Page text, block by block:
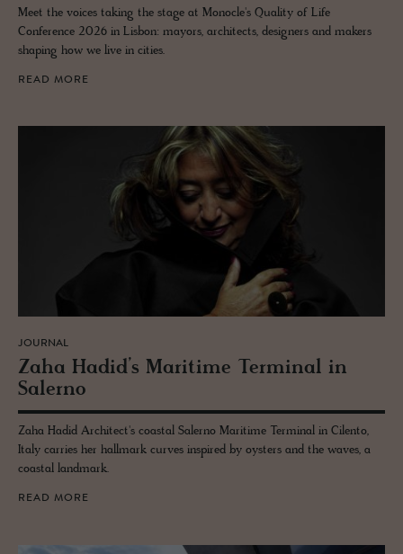
Meet the voices taking the stage at Monocle's Quality of Life
Conference 2026 in Lisbon: mayors, architects, designers and makers
shaping how we live in cities.
READ MORE
JOURNAL
Zaha Hadid’s Mar­itime Ter­mi­nal in
Salerno
Zaha Hadid Architect's coastal Salerno Maritime Terminal in Cilento,
Italy carries her hallmark curves inspired by oysters and the waves, a
coastal landmark.
READ MORE